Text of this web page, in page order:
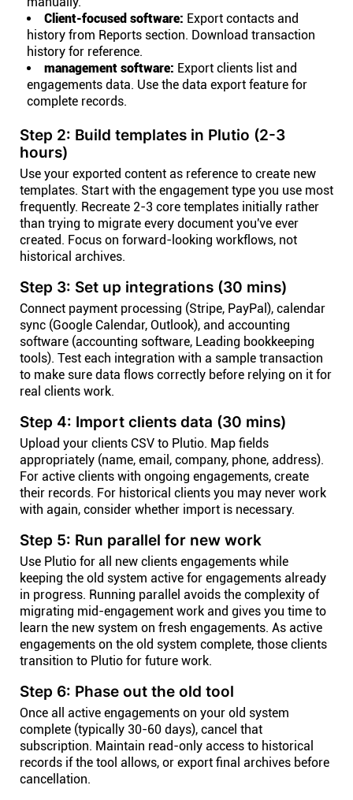
Client-focused software: Export contacts and
history from Reports section. Download transaction
history for reference.
management software: Export clients list and
engagements data. Use the data export feature for
complete records.
Step 2: Build templates in Plutio (2-3
hours)
Use your exported content as reference to create new
templates. Start with the engagement type you use most
frequently. Recreate 2-3 core templates initially rather
than trying to migrate every document you've ever
created. Focus on forward-looking workflows, not
historical archives.
Step 3: Set up integrations (30 mins)
Connect payment processing (Stripe, PayPal), calendar
sync (Google Calendar, Outlook), and accounting
software (accounting software, Leading bookkeeping
tools). Test each integration with a sample transaction
to make sure data flows correctly before relying on it for
real clients work.
Step 4: Import clients data (30 mins)
Upload your clients CSV to Plutio. Map fields
appropriately (name, email, company, phone, address).
For active clients with ongoing engagements, create
their records. For historical clients you may never work
with again, consider whether import is necessary.
Step 5: Run parallel for new work
Use Plutio for all new clients engagements while
keeping the old system active for engagements already
in progress. Running parallel avoids the complexity of
migrating mid-engagement work and gives you time to
learn the new system on fresh engagements. As active
engagements on the old system complete, those clients
transition to Plutio for future work.
Step 6: Phase out the old tool
Once all active engagements on your old system
complete (typically 30-60 days), cancel that
subscription. Maintain read-only access to historical
records if the tool allows, or export final archives before
cancellation.